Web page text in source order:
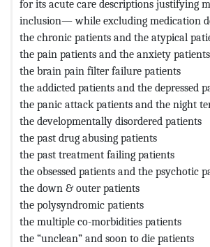
for its acute care descriptions justifying
inclusion— while excluding medication
the chronic patients and the atypical
the pain patients and the anxiety patients
the brain pain filter failure patients
the addicted patients and the depressed
the panic attack patients and the night
the developmentally disordered patients
the past drug abusing patients
the past treatment failing patients
the obsessed patients and the psychotic
the down & outer patients
the polysyndromic patients
the multiple co-morbidities patients
the “unclean” and soon to die patients